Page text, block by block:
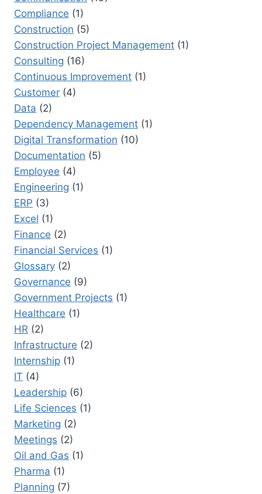
Compliance (1)
Construction (5)
Construction Project Management (1)
Consulting (16)
Continuous Improvement (1)
Customer (4)
Data (2)
Dependency Management (1)
Digital Transformation (10)
Documentation (5)
Employee (4)
Engineering (1)
ERP (3)
Excel (1)
Finance (2)
Financial Services (1)
Glossary (2)
Governance (9)
Government Projects (1)
Healthcare (1)
HR (2)
Infrastructure (2)
Internship (1)
IT (4)
Leadership (6)
Life Sciences (1)
Marketing (2)
Meetings (2)
Oil and Gas (1)
Pharma (1)
Planning (7)